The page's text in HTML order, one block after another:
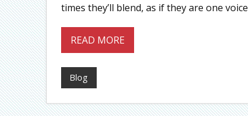
times they’ll blend, as if they are one
READ MORE
Blog